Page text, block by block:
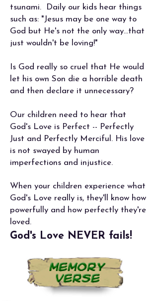
tsunami.
Daily our kids hear things
such as: "Jesus may be one way to
God but He's not the only way...that
just wouldn't be loving!"
Is God really so cruel that He would
let his own Son die a horrible death
and then declare it unnecessary?
Our children need to hear that
God's Love is Perfect -- Perfectly
Just and Perfectly Merciful. His love
is not swayed by human
imperfections and injustice.
When your children experience what
God's Love really is, they'll know how
powerfully and how perfectly they're
loved.
God's Love NEVER fails!